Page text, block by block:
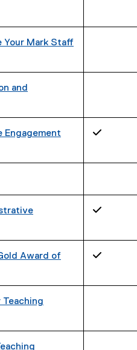
Your Mark Staff
and
Engagement
✓
✓
Award of
✓